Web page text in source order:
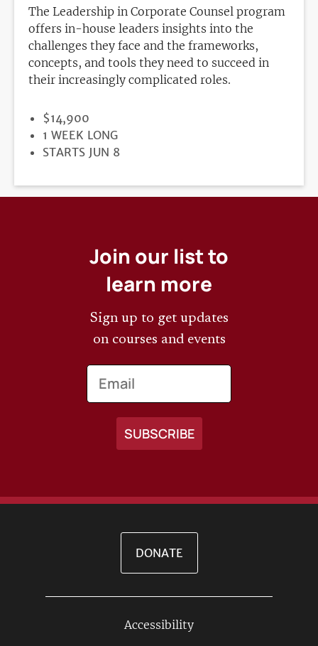
The Leadership in Corporate Counsel program
offers in-house leaders insights into the
challenges they face and the frameworks,
concepts, and tools they need to succeed in
their increasingly complicated roles.
PRICE
$14,900
DURATION
1 WEEK LONG
REGISTRATION
STARTS JUN 8
Join our list to
learn more
Sign up to get updates
on courses and events
Email
DONATE
Accessibility